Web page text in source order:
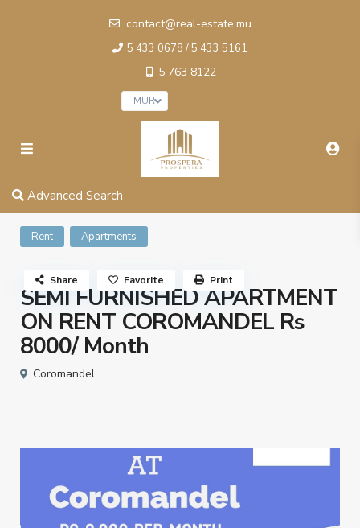
contact@real-estate.mu
5 433 0678 / 5 433 5161
5 763 8122
MUR
Advanced Search
Rent Apartments
SEMI FURNISHED APARTMENT
ON RENT COROMANDEL Rs
8000/ Month
Coromandel
Share Favorite Print